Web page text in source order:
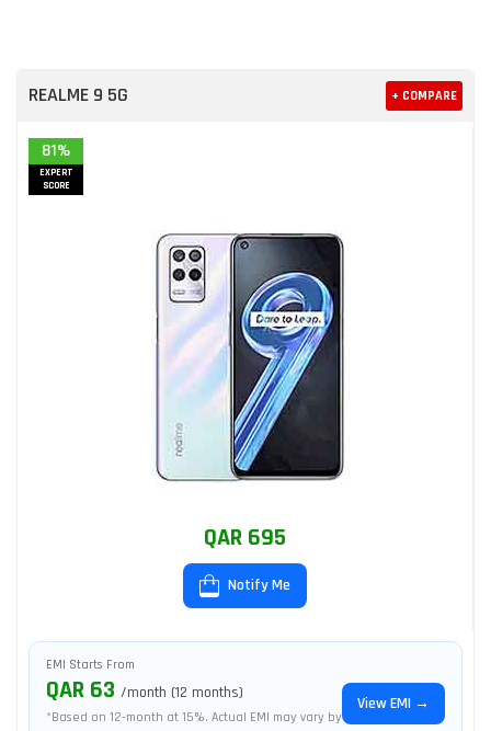
REALME 9 5G + COMPARE
81%
EXPERT
SCORE
QAR 695
Notify Me
EMI Starts From
QAR 63 /month (12 months)
*Based on 12-month at 15%. Actual EMI may vary by
View EMI →